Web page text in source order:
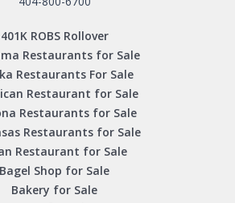
401K ROBS Rollover
Restaurants for Sale
Restaurants For Sale
Restaurant for Sale
Restaurants for Sale
Restaurants for Sale
Restaurant for Sale
Bagel Shop for Sale
Bakery for Sale